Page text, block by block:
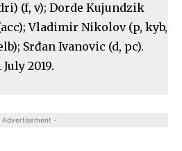
(f, v); Dorde Kujundzik
Vladimir Nikolov (p, kyb,
Srđan Ivanovic (d, pc).
2019.
Advertisement -